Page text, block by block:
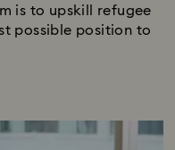
is to upskill refugee
possible position to